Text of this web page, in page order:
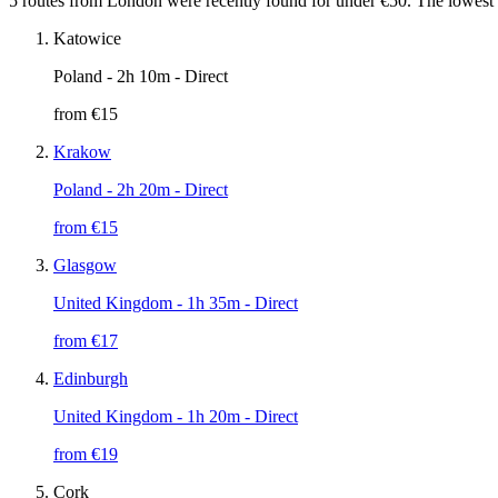
Katowice
Poland - 2h 10m - Direct
from €15
Krakow
Poland - 2h 20m - Direct
from €15
Glasgow
United Kingdom - 1h 35m - Direct
from €17
Edinburgh
United Kingdom - 1h 20m - Direct
from €19
Cork